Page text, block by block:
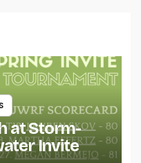
at Storm-
Invite